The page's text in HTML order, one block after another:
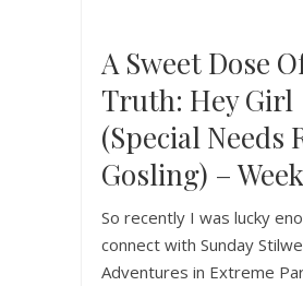
A Sweet Dose
Truth: Hey Girl
(Special Needs
Gosling) –
So recently I was lucky
connect with Sunday
Adventures in Extreme